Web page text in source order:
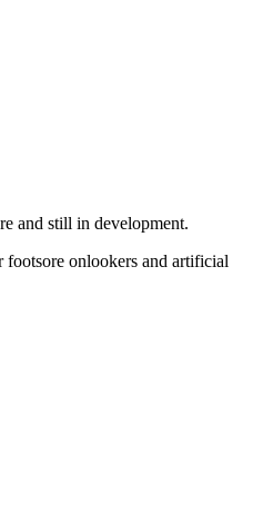
and still in development.
footsore onlookers and artificial